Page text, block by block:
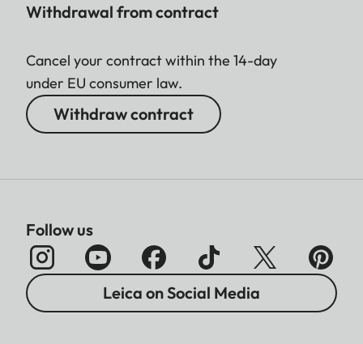
Withdrawal from contract
Cancel your contract within the 14-day
under EU consumer law.
Withdraw contract
Follow us
Leica on Social Media